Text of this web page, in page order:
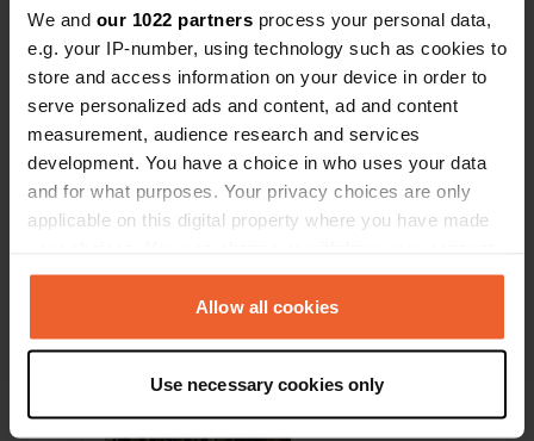
We and our 1022 partners process your personal data,
e.g. your IP-number, using technology such as cookies to
store and access information on your device in order to
serve personalized ads and content, ad and content
measurement, audience research and services
development. You have a choice in who uses your data
and for what purposes. Your privacy choices are only
applicable on this digital property where you have made
any time from the Cookie Declaration or by clicking on
the Privacy trigger icon.
Collect information about your geographical location
which can be accurate to within several meters
Allow all cookies
Use necessary cookies only
Added a photo to a
location
—over 6 years
ago